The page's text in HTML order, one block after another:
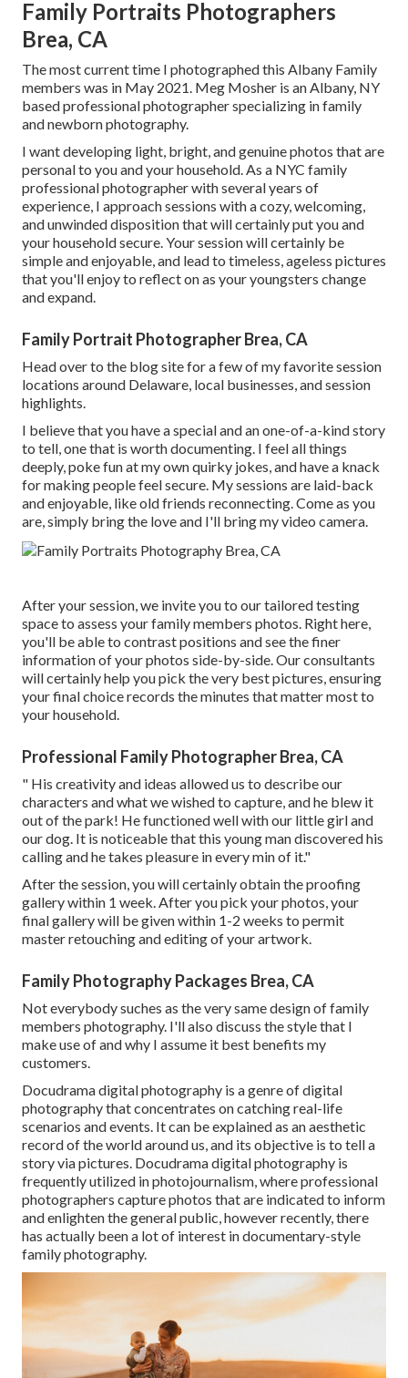
Family Portraits Photographers
Brea, CA
The most current time I photographed this Albany Family
members was in May 2021. Meg Mosher is an Albany, NY
based professional photographer specializing in family
and newborn photography.
I want developing light, bright, and genuine photos that are
personal to you and your household. As a NYC family
professional photographer with several years of
experience, I approach sessions with a cozy, welcoming,
and unwinded disposition that will certainly put you and
your household secure. Your session will certainly be
simple and enjoyable, and lead to timeless, ageless pictures
that you'll enjoy to reflect on as your youngsters change
and expand.
Family Portrait Photographer Brea, CA
Head over to the blog site for a few of my favorite session
locations around Delaware, local businesses, and session
highlights.
I believe that you have a special and an one-of-a-kind story
to tell, one that is worth documenting. I feel all things
deeply, poke fun at my own quirky jokes, and have a knack
for making people feel secure. My sessions are laid-back
and enjoyable, like old friends reconnecting. Come as you
are, simply bring the love and I'll bring my video camera.
After your session, we invite you to our tailored testing
space to assess your family members photos. Right here,
you'll be able to contrast positions and see the finer
information of your photos side-by-side. Our consultants
will certainly help you pick the very best pictures, ensuring
your final choice records the minutes that matter most to
your household.
Professional Family Photographer Brea, CA
" His creativity and ideas allowed us to describe our
characters and what we wished to capture, and he blew it
out of the park! He functioned well with our little girl and
our dog. It is noticeable that this young man discovered his
calling and he takes pleasure in every min of it."
After the session, you will certainly obtain the proofing
gallery within 1 week. After you pick your photos, your
final gallery will be given within 1-2 weeks to permit
master retouching and editing of your artwork.
Family Photography Packages Brea, CA
Not everybody suches as the very same design of family
members photography. I'll also discuss the style that I
make use of and why I assume it best benefits my
customers.
Docudrama digital photography is a genre of digital
photography that concentrates on catching real-life
scenarios and events. It can be explained as an aesthetic
record of the world around us, and its objective is to tell a
story via pictures. Docudrama digital photography is
frequently utilized in photojournalism, where professional
photographers capture photos that are indicated to inform
and enlighten the general public, however recently, there
has actually been a lot of interest in documentary-style
family photography.